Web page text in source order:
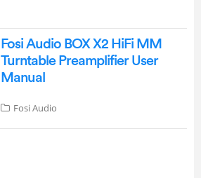
Fosi Audio BOX X2 HiFi MM
Turntable Preamplifier User
Manual
Fosi Audio